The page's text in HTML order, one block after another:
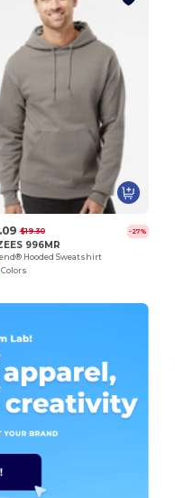
$19.30 -27%
996MR
Hooded Sweatshirt
Colors